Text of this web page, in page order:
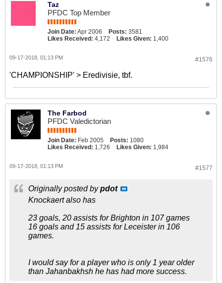
Taz
PFDC Top Member
Join Date: Apr 2006 Posts: 3581
Likes Received: 4,172 Likes Given: 1,400
#1576
09-17-2018, 01:13 PM
'CHAMPIONSHIP' > Eredivisie, tbf.
The Farbod
PFDC Valedictorian
Join Date: Feb 2005 Posts: 1080
Likes Received: 1,726 Likes Given: 1,984
#1577
09-17-2018, 01:13 PM
Originally posted bypdot
Knockaert also has
23 goals, 20 assists for Brighton in 107 games
16 goals and 15 assists for Leceister in 106
games.
I would say for a player who is only 1 year older
than Jahanbakhsh he has had more success.